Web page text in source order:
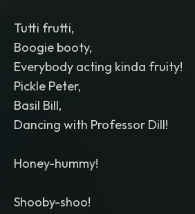
Tutti frutti,
Boogie booty,
Everybody acting kinda fruity!
Pickle Peter,
Basil Bill,
Dancing with Professor Dill!
Honey-hummy!
Shooby-shoo!